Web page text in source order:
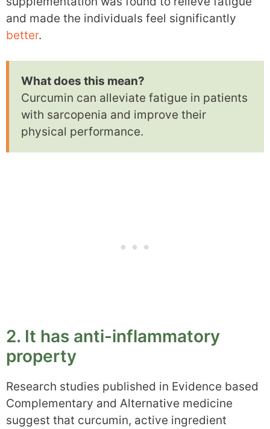
and made the individuals feel significantly
better.
What does this mean?
Curcumin can alleviate fatigue in patients
with sarcopenia and improve their
physical performance.
2. It has anti-inflammatory
property
Research studies published in Evidence based
Complementary and Alternative medicine
suggest that curcumin, active ingredient